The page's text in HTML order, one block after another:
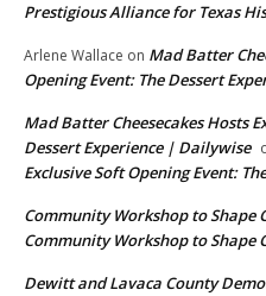
Prestigious Alliance for Texas
Arlene Wallace on Mad Batter
Opening Event: The Dessert
Mad Batter Cheesecakes Hosts
Dessert Experience | Dailywise
Exclusive Soft Opening Event:
Community Workshop to Shape
Community Workshop to Shape
Dewitt and Lavaca County